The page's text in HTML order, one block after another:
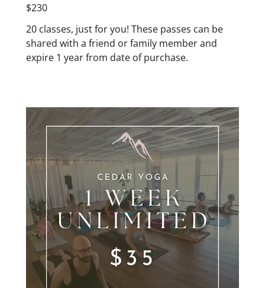
$230
20 classes, just for you! These passes can be
shared with a friend or family member and
expire 1 year from date of purchase.